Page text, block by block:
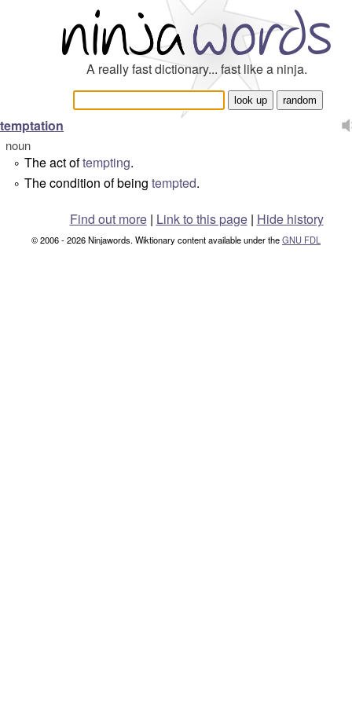
A really fast dictionary... fast like a ninja.
temptation
noun
° The act oftempting.
° The condition of being tempted.
Find out more| Link to this page | Hide history
© 2006 - 2026 Ninjawords. Wiktionary content available under theGNU FDL